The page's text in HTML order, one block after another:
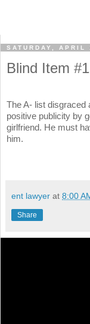
SATURDAY, APRIL
Blind Item #1
The A- list disgraced
positive publicity by
girlfriend. He must
him.
ent lawyer at 8:00
Share